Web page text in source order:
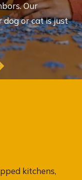
Our
dog or cat is just
kitchens,